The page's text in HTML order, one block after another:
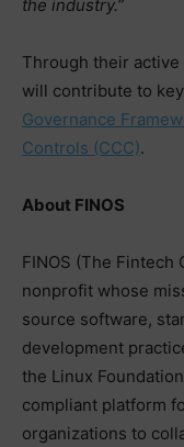
the industry.”
Through their
will contribute to
Governance
Controls (CCC).
About FINOS
FINOS (The Fintech
nonprofit whose
source software,
development
the Linux
compliant platform
organizations to